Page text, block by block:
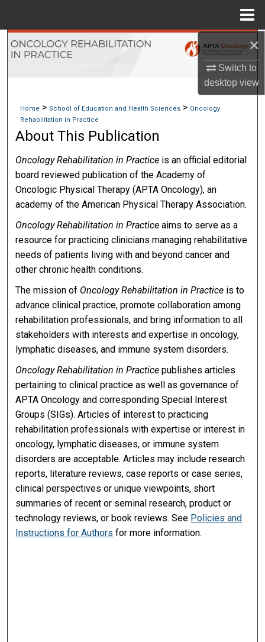
×
Switch to
desktopview
Search
About
Digital Commons Network™
Home > School of Education and Health Sciences > Oncology
Rehabilitation in Practice
About This Publication
Oncology Rehabilitation in Practice is an official editorial
board reviewed publication of the Academy of
Oncologic Physical Therapy (APTA Oncology), an
academy of the American Physical Therapy Association.
Oncology Rehabilitation in Practiceaims to serve as a
resource for practicing clinicians managing rehabilitative
needs of patients living with and beyond cancer and
other chronic health conditions.
The mission of Oncology Rehabilitation in Practice is to
advance clinical practice, promote collaboration among
rehabilitation professionals, and bring information to all
stakeholders with interests and expertise in oncology,
lymphatic diseases, and immune system disorders.
Oncology Rehabilitation in Practicepublishes articles
pertaining to clinical practice as well as governance of
APTA Oncology and corresponding Special Interest
Groups (SIGs). Articles of interest to practicing
rehabilitation professionals with expertise or interest in
oncology, lymphatic diseases, or immune system
disorders are acceptable. Articles may include research
reports, literature reviews, case reports or case series,
clinical perspectives or unique viewpoints, short
summaries of recent or seminal research, product or
technology reviews, or book reviews. See Policies and
Instructions for Authors for more information.